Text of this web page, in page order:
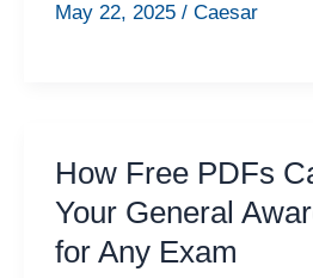
May 22, 2025 / Caesar
How Free PDFs
Your General
for Any Exam